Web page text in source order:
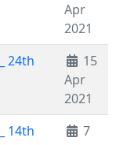
Apr
2021
24th
15
Apr
2021
14th
7